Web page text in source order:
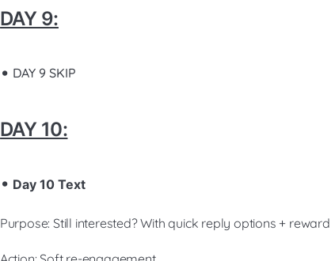
DAY 9:
DAY 9 SKIP
DAY 10:
Day 10 Text
Purpose: Still interested? With quick reply options + reward